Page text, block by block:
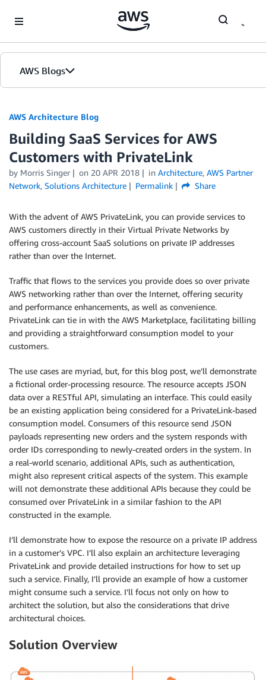
AWS Blogs
AWS Architecture Blog
Building SaaS Services for AWS
Customers with PrivateLink
by Morris Singer on 20 APR 2018 in Architecture, AWS Partner
Network, Solutions Architecture Permalink Share
With the advent of AWS PrivateLink, you can provide services to
AWS customers directly in their Virtual Private Networks by
offering cross-account SaaS solutions on private IP addresses
rather than over the Internet.
Traffic that flows to the services you provide does so over private
AWS networking rather than over the Internet, offering security
and performance enhancements, as well as convenience.
PrivateLink can tie in with the AWS Marketplace, facilitating billing
and providing a straightforward consumption model to your
customers.
The use cases are myriad, but, for this blog post, we’ll demonstrate
a fictional order-processing resource. The resource accepts JSON
data over a RESTful API, simulating an interface. This could easily
be an existing application being considered for a PrivateLink-based
consumption model. Consumers of this resource send JSON
payloads representing new orders and the system responds with
order IDs corresponding to newly-created orders in the system. In
a real-world scenario, additional APIs, such as authentication,
might also represent critical aspects of the system. This example
will not demonstrate these additional APIs because they could be
consumed over PrivateLink in a similar fashion to the API
constructed in the example.
I’ll demonstrate how to expose the resource on a private IP address
in a customer’s VPC. I’ll also explain an architecture leveraging
PrivateLink and provide detailed instructions for how to set up
such a service. Finally, I’ll provide an example of how a customer
might consume such a service. I’ll focus not only on how to
architect the solution, but also the considerations that drive
architectural choices.
Solution Overview